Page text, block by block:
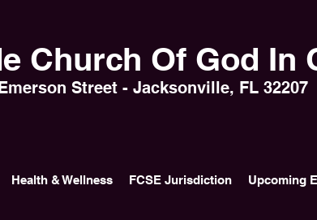
Church Of God In
Street - Jacksonville, FL 32207
Health & Wellness FCSE Jurisdiction Upcoming